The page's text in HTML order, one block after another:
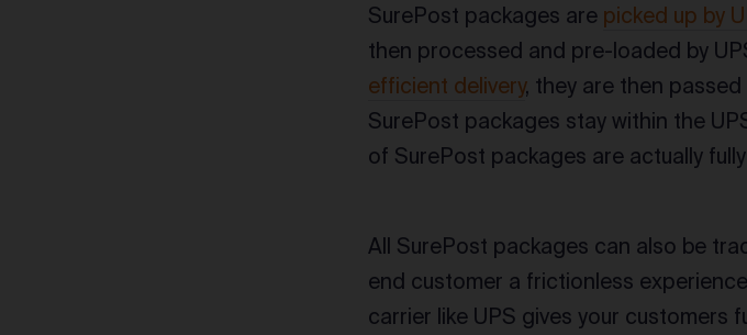
SurePost packages are picked up by
then processed and pre-loaded by
efficient delivery, they are then
SurePost packages stay within the
of SurePost packages are actually
All SurePost packages can also be
end customer a frictionless
carrier like UPS gives your customers